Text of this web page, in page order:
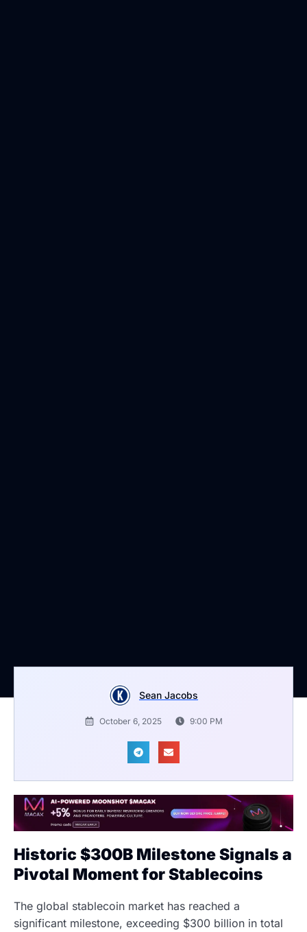
Sean Jacobs
October 6, 2025 9:00 PM
Historic $300B Milestone Signals a
Pivotal Moment for Stablecoins
The global stablecoin market has reached a
significant milestone, exceeding $300 billion in total